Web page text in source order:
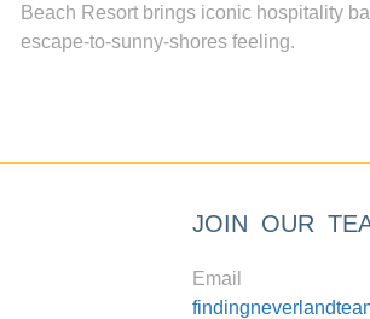
Beach Resort brings iconic hospitality
escape-to-sunny-shores feeling.
JOIN OUR
Email